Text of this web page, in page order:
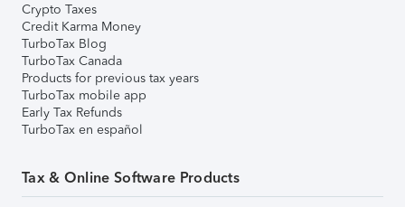
Crypto Taxes
Credit Karma Money
TurboTax Blog
TurboTax Canada
Products for previous tax years
TurboTax mobile app
Early Tax Refunds
TurboTax en español
Tax & Online Software Products